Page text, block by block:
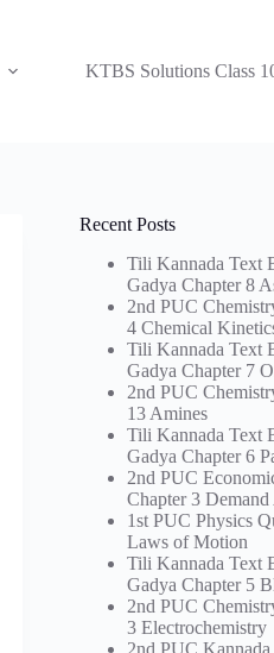
KTBS Solutions Class
Recent Posts
Tili Kannada Text
Gadya Chapter 8
2nd PUC
4 Chemical
Tili Kannada Text
Gadya Chapter 7
2nd PUC
13 Amines
Tili Kannada Text
Gadya Chapter 6
2nd PUC
Chapter 3
1st PUC Physics
Laws of Motion
Tili Kannada Text
Gadya Chapter 5
2nd PUC
3 Electrochemistry
2nd PUC